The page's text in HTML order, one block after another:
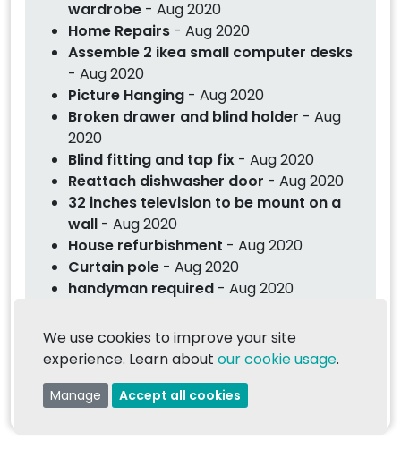
wardrobe - Aug 2020
Home Repairs - Aug 2020
Assemble 2 ikea small computer desks
- Aug 2020
Picture Hanging - Aug 2020
Broken drawer and blind holder - Aug
2020
Blind fitting and tap fix - Aug 2020
Reattach dishwasher door - Aug 2020
32 inches television to be mount on a
wall - Aug 2020
House refurbishment - Aug 2020
Curtain pole - Aug 2020
handyman required - Aug 2020
hanging a door and skirting- Jul 2020
Construct a fuse box cabinet- Jul 2020
We use cookies to improve your site
experience. Learn about our cookie usage.
Manage Accept all cookies